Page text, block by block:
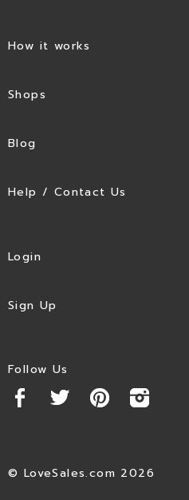
How it works
Shops
Blog
Help / Contact Us
Login
Sign Up
Follow Us
© LoveSales.com 2026